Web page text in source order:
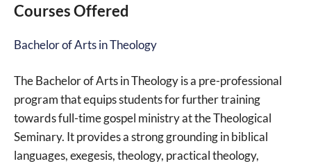
Courses Offered
Bachelor of Arts in Theology
The Bachelor of Arts in Theology is a pre-professional
program that equips students for further training
towards full-time gospel ministry at the Theological
Seminary. It provides a strong grounding in biblical
languages, exegesis, theology, practical theology,